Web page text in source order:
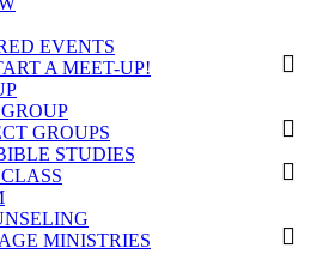
EVENTS
A MEET-UP!
GROUPS
STUDIES
MINISTRIES